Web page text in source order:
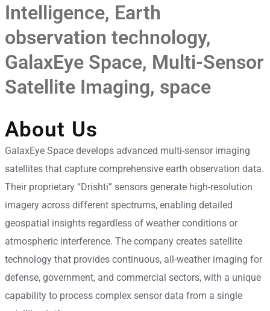
Intelligence, Earth
observation technology,
GalaxEye Space, Multi-Sensor
Satellite Imaging, space
About Us
GalaxEye Space develops advanced multi-sensor imaging
satellites that capture comprehensive earth observation data.
Their proprietary “Drishti” sensors generate high-resolution
imagery across different spectrums, enabling detailed
geospatial insights regardless of weather conditions or
atmospheric interference. The company creates satellite
technology that provides continuous, all-weather imaging for
defense, government, and commercial sectors, with a unique
capability to process complex sensor data from a single